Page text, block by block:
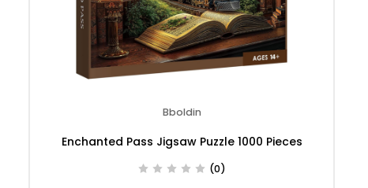
Bboldin
Enchanted Pass Jigsaw Puzzle 1000 Pieces
(0)